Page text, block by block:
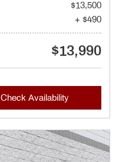
$13,500
+ $490
$13,990
Check Availability